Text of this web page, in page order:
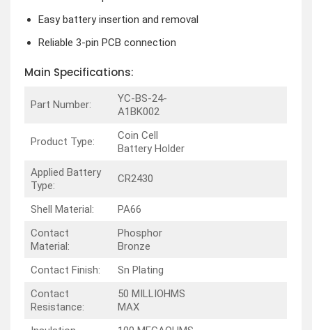
Easy battery insertion and removal
Reliable 3-pin PCB connection
Main Specifications:
Part Number:
YC-BS-24-
A1BK002
Product Type:
Coin Cell
Battery Holder
Applied Battery
Type:
CR2430
Shell Material:
PA66
Contact
Material:
Phosphor
Bronze
Contact Finish:
Sn Plating
Contact
Resistance:
50 MILLIOHMS
MAX